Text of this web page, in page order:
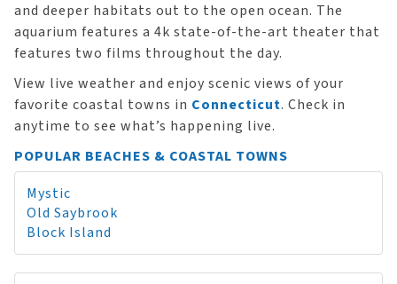
and deeper habitats out to the open ocean. The
aquarium features a 4k state-of-the-art theater that
features two films throughout the day.
View live weather and enjoy scenic views of your
favorite coastal towns in Connecticut. Check in
anytime to see what’s happening live.
POPULAR BEACHES & COASTAL TOWNS
Mystic
Old Saybrook
Block Island